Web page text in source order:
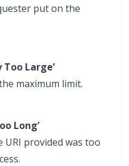
put on the
Too Large’
maximum limit.
Long’
URI provided was too